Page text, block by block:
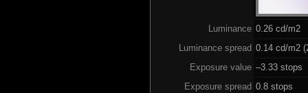
Luminance 0.26 cd/m2
Luminance spread 0.14 cd/m2
Exposure value –3.33 stops
Exposure spread 0.8 stops